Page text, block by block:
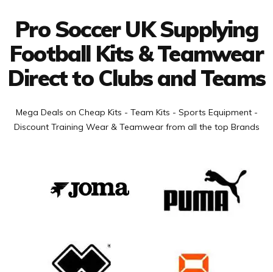
Pro Soccer UK Supplying
Football Kits & Teamwear
Direct to Clubs and Teams
Mega Deals on Cheap Kits - Team Kits - Sports Equipment -
Discount Training Wear & Teamwear from all the top Brands